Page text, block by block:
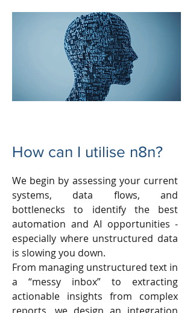
How can I utilise n8n?
We begin by assessing your current
systems, data flows, and
bottlenecks to identify the best
automation and AI opportunities -
especially where unstructured data
is slowing you down.
From managing unstructured text in
a “messy inbox” to extracting
actionable insights from complex